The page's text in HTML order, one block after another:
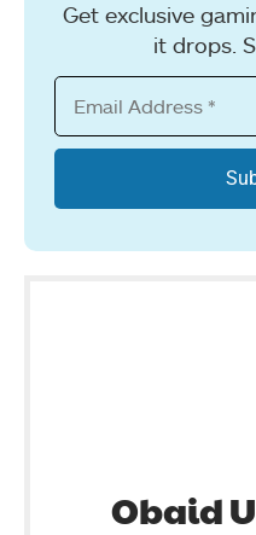
Get exclusive
it drops.
Obaid